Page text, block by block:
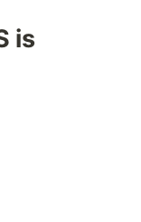
is